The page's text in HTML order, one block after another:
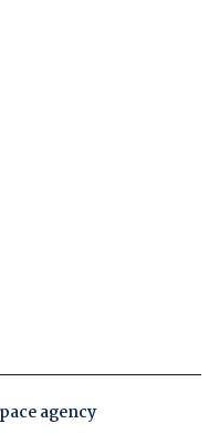
agency